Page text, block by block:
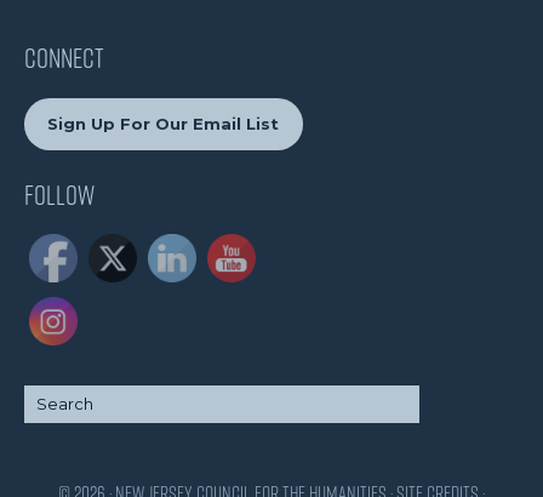
CONNECT
Sign Up For Our Email List
Follow